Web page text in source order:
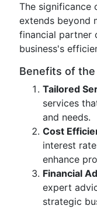
The significance
extends beyond
financial partner
business's
Benefits of
Tailored
services
and needs.
Cost
interest
enhance
Financial
expert
strategic